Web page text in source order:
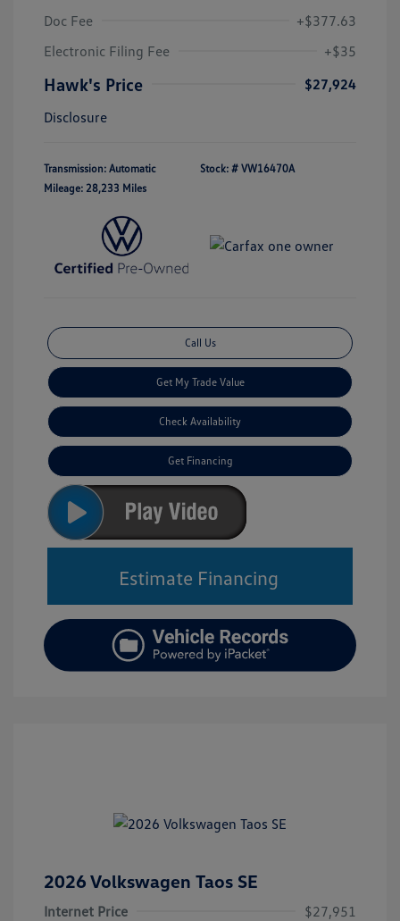
Doc Fee
+$377.63
Electronic Filing Fee
+$35
Hawk's Price
$27,924
Disclosure
Transmission: Automatic
Mileage: 28,233 Miles
Stock: # VW16470A
Call Us
Get My Trade Value
Check Availability
Get Financing
Estimate Financing
2026 Volkswagen Taos SE
Internet Price
$27,951